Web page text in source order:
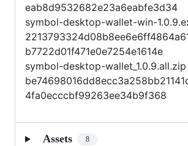
eab8d9532682e23a6eabfe3d34
symbol-desktop-wallet-win-
b7722d01f471e0e7254e1614e
symbol-desktop-
4fa0ecccbf99263ee34b9f368
Assets 8